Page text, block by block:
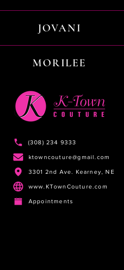
JOVANI
MORILEE
(308) 234 9333
ktowncouture@gmail.com
3301 2nd Ave. Kearney, NE
www.KTownCouture.com
Appointments